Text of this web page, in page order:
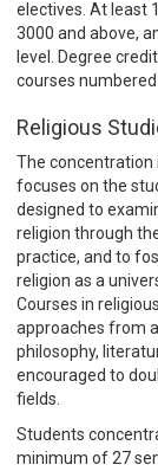
electives. At least
3000 and above,
level. Degree
courses numbered
Religious
The concentration
focuses on the
designed to
religion through
practice, and to
religion as a
Courses in
approaches from
philosophy,
encouraged to
fields.
Students
minimum of 27